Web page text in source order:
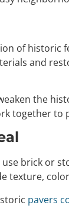
of
and
the
together to
brick or
pavers